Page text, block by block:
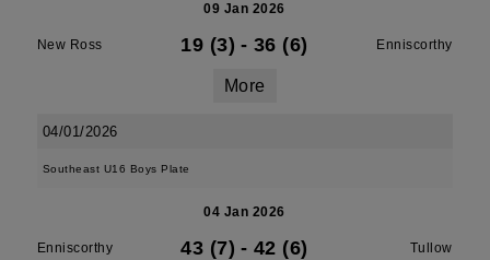
09 Jan 2026
New Ross 19 (3) - 36 (6) Enniscorthy
More
04/01/2026
Southeast U16 Boys Plate
04 Jan 2026
Enniscorthy 43 (7) - 42 (6) Tullow